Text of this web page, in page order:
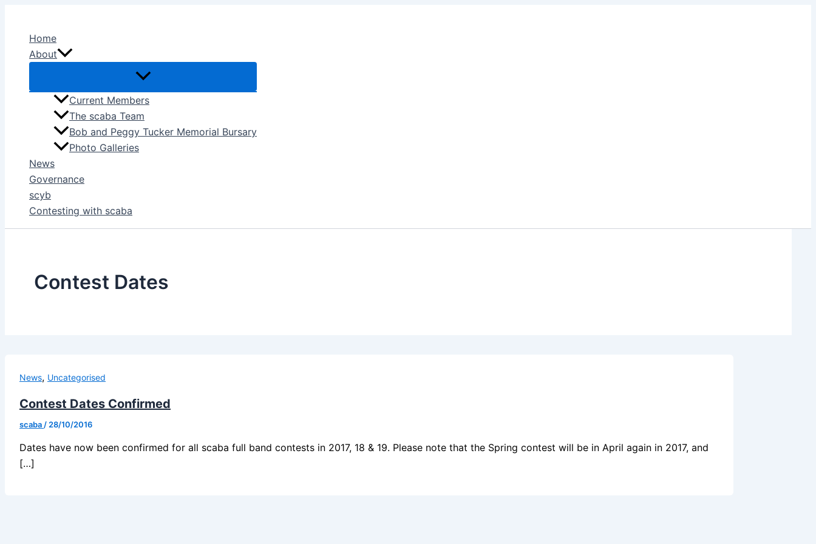
contentHome
About
Current Members
The scaba Team
Bob and Peggy Tucker Memorial Bursary
Photo Galleries
News
Governance
scyb
Contesting with scaba
Contest Dates
News, Uncategorised
Contest Dates Confirmed
scaba / 28/10/2016
Dates have now been confirmed for all scaba full band contests in 2017, 18 & 19. Please note that the Spring contest will be in April again in 2017, and
[…]